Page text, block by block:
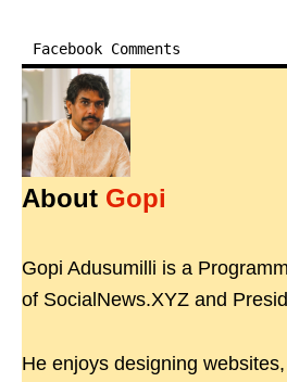
Facebook Comments
About Gopi
Gopi Adusumilli is a
of SocialNews.XYZ and
He enjoys designing